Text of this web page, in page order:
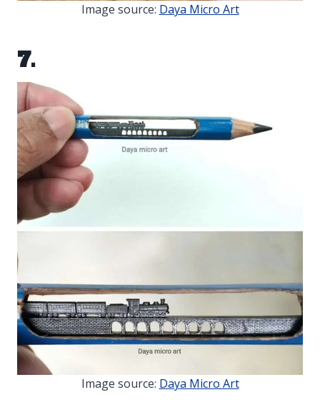
Image source: Daya Micro Art
7.
Image source: Daya Micro Art